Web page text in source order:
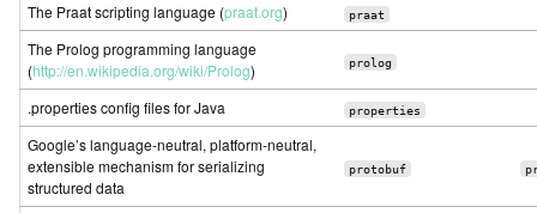
The Praat scripting language (praat.org) praat
The Prolog programming language
(http://en.wikipedia.org/wiki/Prolog) prolog
.properties config files for Java properties
Google’s language-neutral, platform-neutral,
extensible mechanism for serializing
structured data
protobuf